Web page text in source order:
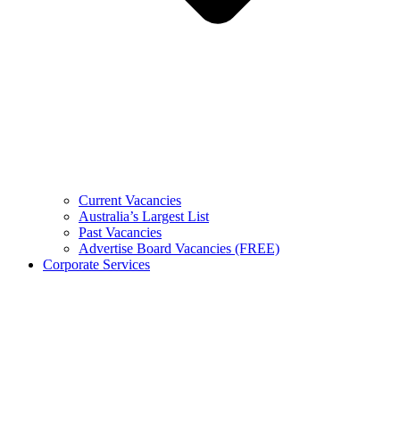
Current Vacancies
Australia’s Largest List
Past Vacancies
Advertise Board Vacancies (FREE)
Corporate Services